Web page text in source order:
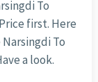
To
first. Here
To
a look.